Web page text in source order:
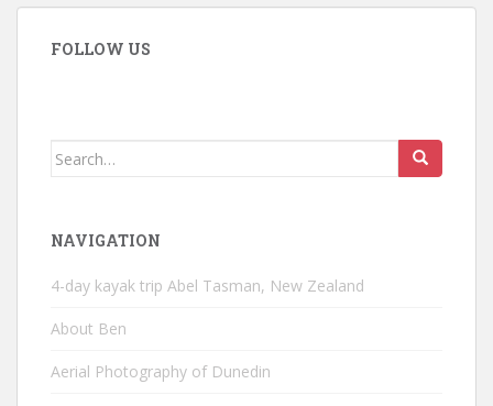
FOLLOW US
Search
NAVIGATION
4-day kayak trip Abel Tasman, New Zealand
About Ben
Aerial Photography of Dunedin